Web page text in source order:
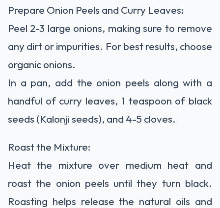
Prepare Onion Peels and Curry Leaves:
Peel 2-3 large onions, making sure to remove
any dirt or impurities. For best results, choose
organic onions.
In a pan, add the onion peels along with a
handful of curry leaves, 1 teaspoon of black
seeds (Kalonji seeds), and 4-5 cloves.
Roast the Mixture:
Heat the mixture over medium heat and
roast the onion peels until they turn black.
Roasting helps release the natural oils and